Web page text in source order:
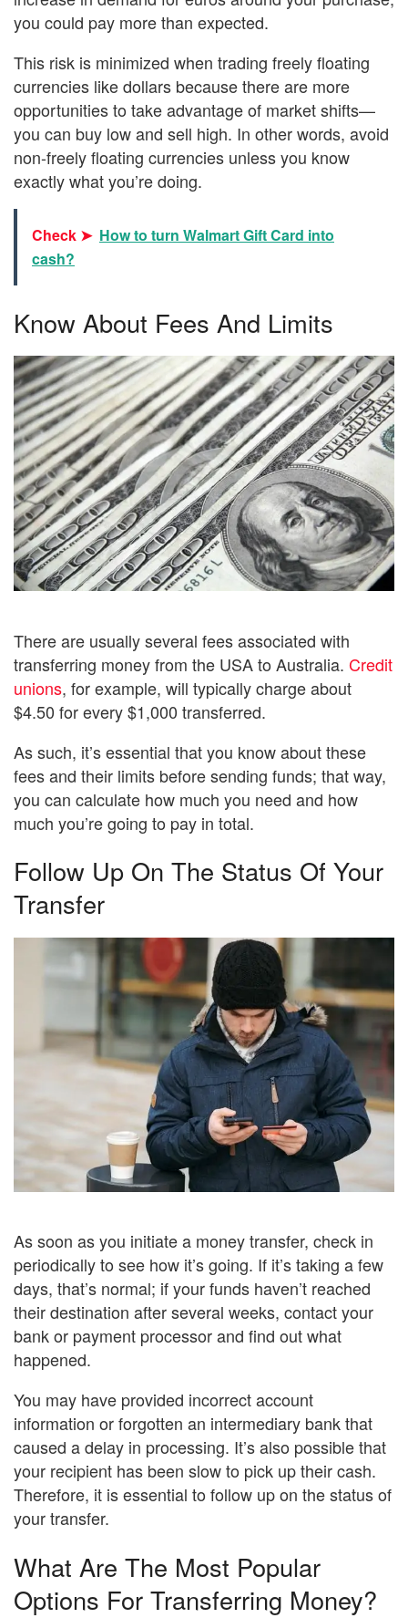
you could pay more than expected.
This risk is minimized when trading freely floating
currencies like dollars because there are more
opportunities to take advantage of market shifts—
you can buy low and sell high. In other words, avoid
non-freely floating currencies unless you know
exactly what you’re doing.
Check ➤ How to turn Walmart Gift Card into
cash?
Know About Fees And Limits
There are usually several fees associated with
transferring money from the USA to Australia. Credit
unions, for example, will typically charge about
$4.50 for every $1,000 transferred.
As such, it’s essential that you know about these
fees and their limits before sending funds; that way,
you can calculate how much you need and how
much you’re going to pay in total.
Follow Up On The Status Of Your
Transfer
As soon as you initiate a money transfer, check in
periodically to see how it’s going. If it’s taking a few
days, that’s normal; if your funds haven’t reached
their destination after several weeks, contact your
bank or payment processor and find out what
happened.
You may have provided incorrect account
information or forgotten an intermediary bank that
caused a delay in processing. It’s also possible that
your recipient has been slow to pick up their cash.
Therefore, it is essential to follow up on the status of
your transfer.
What Are The Most Popular
Options For Transferring Money?